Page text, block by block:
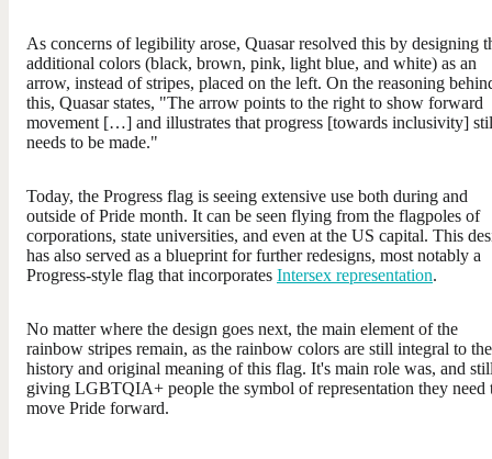
As concerns of legibility arose, Quasar resolved this by designing
additional colors (black, brown, pink, light blue, and white) as an
arrow, instead of stripes, placed on the left. On the reasoning
this, Quasar states, "The arrow points to the right to show forward
movement […] and illustrates that progress [towards inclusivity]
needs to be made."
Today, the Progress flag is seeing extensive use both during and
outside of Pride month. It can be seen flying from the flagpoles of
corporations, state universities, and even at the US capital. This
has also served as a blueprint for further redesigns, most notably a
Progress-style flag that incorporates Intersex representation.
No matter where the design goes next, the main element of the
rainbow stripes remain, as the rainbow colors are still integral to the
history and original meaning of this flag. It's main role was, and
giving LGBTQIA+ people the symbol of representation they need
move Pride forward.